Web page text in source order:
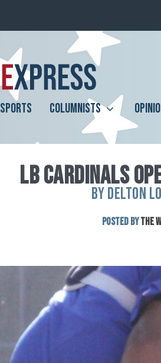
SPORTS COLUMNISTS
LB CARDINALS
BY DELTON
Posted byThe